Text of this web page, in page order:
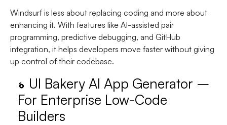
Windsurf is less about replacing coding and more about
enhancing it. With features like AI-assisted pair
programming, predictive debugging, and GitHub
integration, it helps developers move faster without giving
up control of their codebase.
UI Bakery AI App Generator –
For Enterprise Low-Code
Builders